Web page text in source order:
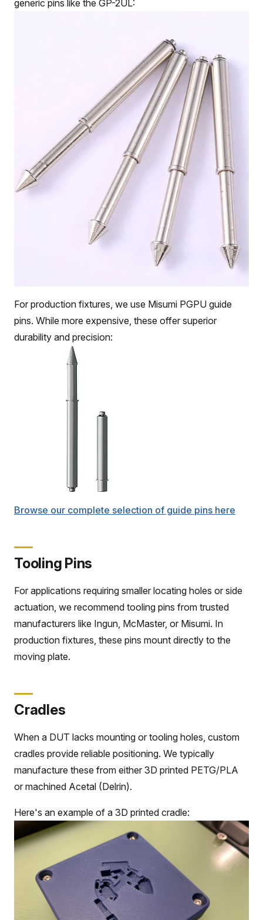
generic pins like the GP-2UL:
For production fixtures, we use Misumi PGPU guide
pins. While more expensive, these offer superior
durability and precision:
Browse our complete selection of guide pins here
Tooling Pins
For applications requiring smaller locating holes or side
actuation, we recommend tooling pins from trusted
manufacturers like Ingun, McMaster, or Misumi. In
production fixtures, these pins mount directly to the
moving plate.
Cradles
When a DUT lacks mounting or tooling holes, custom
cradles provide reliable positioning. We typically
manufacture these from either 3D printed PETG/PLA
or machined Acetal (Delrin).
Here's an example of a 3D printed cradle: